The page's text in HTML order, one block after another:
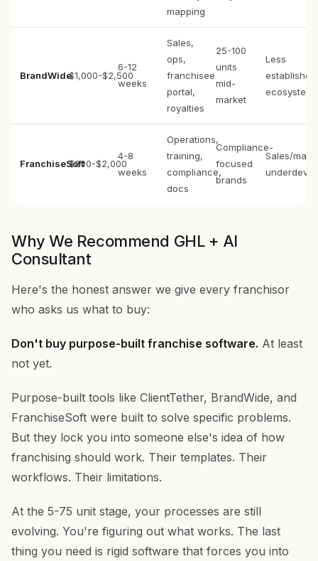
mapping
BrandWide$1,000-$2,500
6-12
weeks
Sales,
ops,
franchisee
portal,
royalties
25-100
units
mid-
market
Less
established
ecosystem
FranchiseSoft$800-$2,000
4-8
weeks
Operations,
training,
compliance,
docs
Compliance-
focused
brands
Sales/
Why We Recommend GHL + AI
Consultant
Here's the honest answer we give every franchisor
who asks us what to buy:
Don't buy purpose-built franchise software. At least
not yet.
Purpose-built tools like ClientTether, BrandWide, and
FranchiseSoft were built to solve specific problems.
But they lock you into someone else's idea of how
franchising should work. Their templates. Their
workflows. Their limitations.
At the 5-75 unit stage, your processes are still
evolving. You're figuring out what works. The last
thing you need is rigid software that forces you into